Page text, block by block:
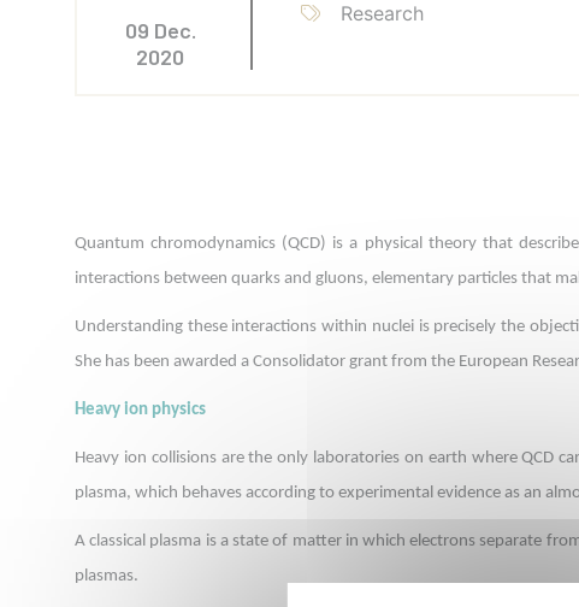
09 Dec.
2020
Research
Quantum chromodynamics (QCD) is a physical theory that
interactions between quarks and gluons, elementary particles that
Understanding these interactions within nuclei is precisely the
She has been awarded a Consolidator grant from the European
Heavy ion physics
Heavy ion collisions are the only laboratories on earth where QCD
plasma, which behaves according to experimental evidence as an
A classical plasma is a state of matter in which electrons separate
plasmas.